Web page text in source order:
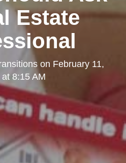
Estate
on February 11,
8:15 AM